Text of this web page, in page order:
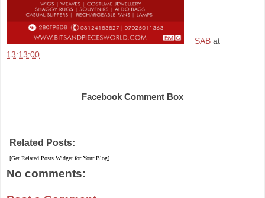
SAB at
13:13:00
Facebook Comment Box
Related Posts:
[Get Related Posts Widget for Your Blog]
No comments: